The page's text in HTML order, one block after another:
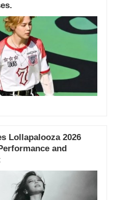
Lollapalooza 2026
and